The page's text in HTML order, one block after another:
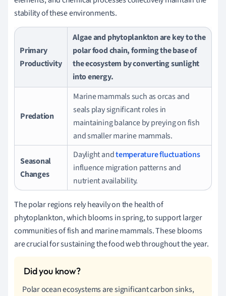
stability of these environments.
Primary
Productivity
Algae and phytoplankton are key to the
polar food chain, forming the base of
the ecosystem by converting sunlight
into energy.
Predation
Marine mammals such as orcas and
seals play significant roles in
maintaining balance by preying on fish
and smaller marine mammals.
Seasonal
Changes
Daylight andtemperature fluctuations
influence migration patterns and
nutrient availability.
The polar regions rely heavily on the health of
phytoplankton, which blooms in spring, to support larger
communities of fish and marine mammals. These blooms
are crucial for sustaining the food web throughout the year.
Polar ocean ecosystems are significant carbon sinks,